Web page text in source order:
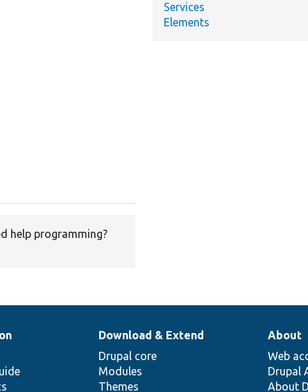
help programming?
Services
Elements
Download & Extend
Drupal core
Modules
Themes
About
Web
Drupal
About